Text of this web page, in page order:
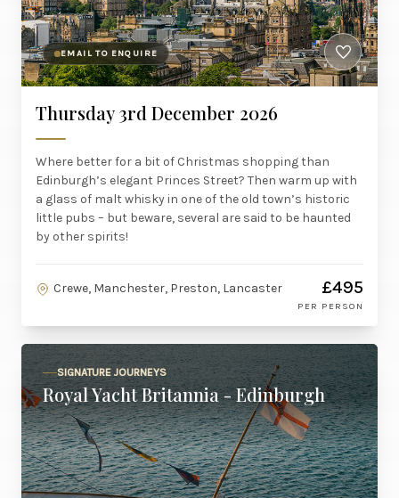
EMAIL TO ENQUIRE
Thursday 3rd December 2026
Where better for a bit of Christmas shopping than
Edinburgh’s elegant Princes Street? Then warm up with
a glass of malt whisky in one of the old town’s historic
little pubs – but beware, several are said to be haunted
by other spirits!
Crewe, Manchester, Preston, Lancaster £495
PER PERSON
SIGNATURE JOURNEYS
Royal Yacht Britannia - Edinburgh